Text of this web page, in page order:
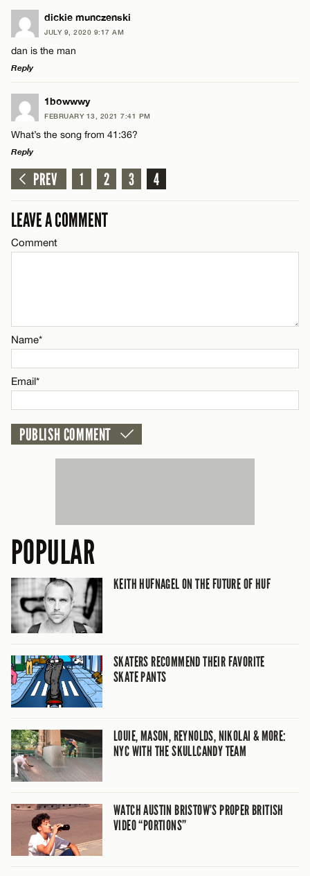
Name*
Email*
LEAVE A REPLY
Comment
Name*
Email*
dickie munczenski
JULY 9, 2020 9:17 AM
dan is the man
Reply
LEAVE A REPLY
Comment
Name*
1bowwwy
FEBRUARY 13, 2021 7:41 PM
What’s the song from 41:36?
Reply
LEAVE A REPLY
Email*
PREV 1 2 3 4
LEAVE A COMMENT
Comment
Name*
Email*
POPULAR
KEITH HUFNAGEL ON THE FUTURE OF HUF
SKATERS RECOMMEND THEIR FAVORITE
SKATE PANTS
LOUIE, MASON, REYNOLDS, NIKOLAI & MORE:
NYC WITH THE SKULLCANDY TEAM
WATCH AUSTIN BRISTOW’S PROPER BRITISH
VIDEO “PORTIONS”